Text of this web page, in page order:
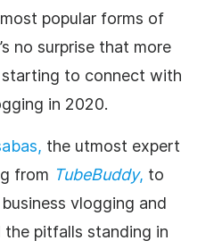
popular forms of
no surprise that more
starting to connect with
in 2020.
the utmost expert
from TubeBuddy, to
vlogging and
pitfalls standing in